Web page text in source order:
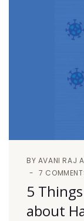
BY AVANI RAJ
7
5
about